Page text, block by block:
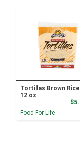
Tortillas Brown Rice
12 oz
Food For Life